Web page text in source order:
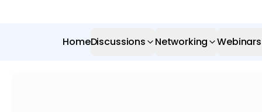
HomeDiscussions Networking Webinars